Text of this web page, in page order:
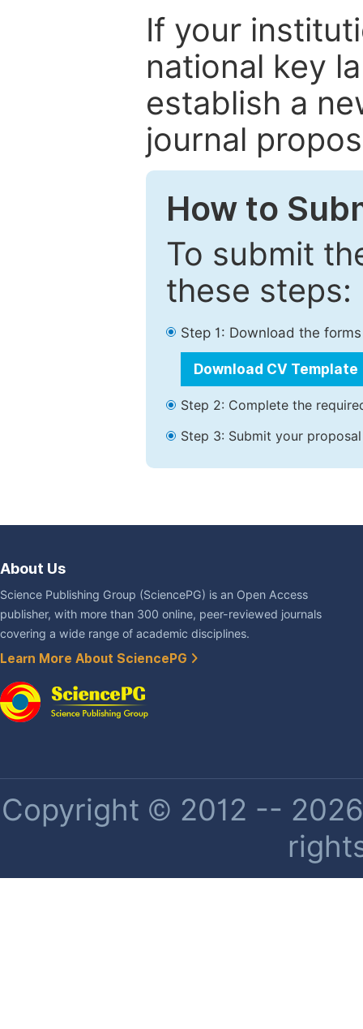
If your
national key
establish a
journal
How to
To submit
these steps:
Step 1: Download the
Download CV Template
Step 2: Complete the
Step 3: Submit your
About Us
Science Publishing Group (SciencePG) is an Open Access
publisher, with more than 300 online, peer-reviewed journals
covering a wide range of academic disciplines.
Learn More About SciencePG
Copyright © 2012 --